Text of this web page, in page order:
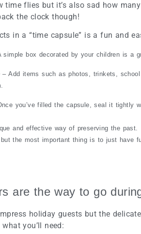
time flies but it’s also sad how
the clock though!
in a “time capsule” is a fun and
simple box decorated by your children is a
– Add items such as photos, trinkets,
you’ve filled the capsule, seal it tightly
and effective way of preserving the
the most important thing is to just have
are the way to go
holiday guests but the
you’ll need: